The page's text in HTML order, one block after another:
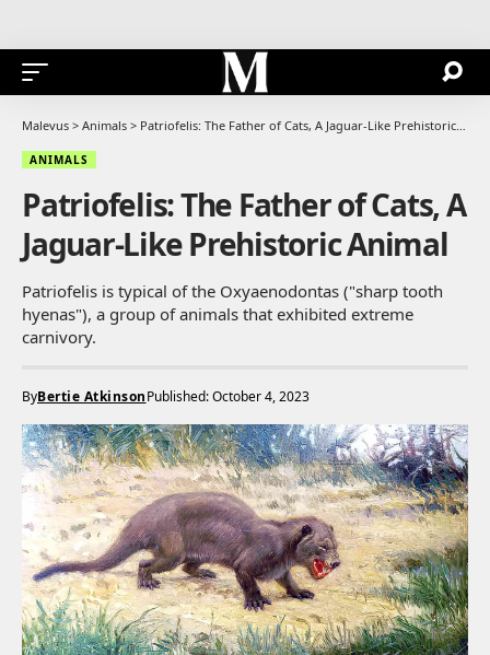
Malevus > Animals > Patriofelis: The Father of Cats, A Jaguar-Like Prehistoric Animal
ANIMALS
Patriofelis: The Father of Cats, A
Jaguar-Like Prehistoric Animal
Patriofelis is typical of the Oxyaenodontas ("sharp tooth
hyenas"), a group of animals that exhibited extreme
carnivory.
ByBertie AtkinsonPublished: October 4, 2023